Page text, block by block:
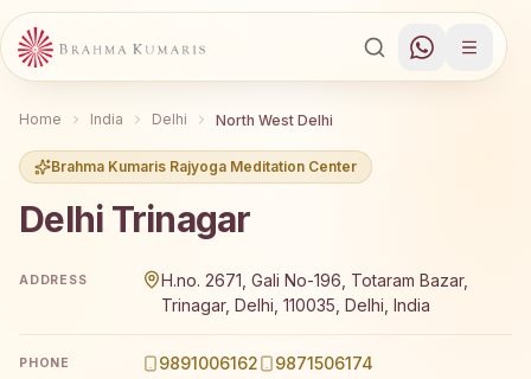
Home India Delhi North West Delhi
Brahma Kumaris Rajyoga Meditation Center
Delhi Trinagar
ADDRESS
H.no. 2671, Gali No-196, Totaram Bazar,
Trinagar, Delhi, 110035, Delhi, India
PHONE 9891006162 9871506174